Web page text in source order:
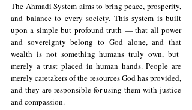
The Ahmadi System aims to bring peace, prosperity,
and balance to every society. This system is built
upon a simple but profound truth — that all power
and sovereignty belong to God alone, and that
wealth is not something humans truly own, but
merely a trust placed in human hands. People are
merely caretakers of the resources God has provided,
and they are responsible for using them with justice
and compassion.